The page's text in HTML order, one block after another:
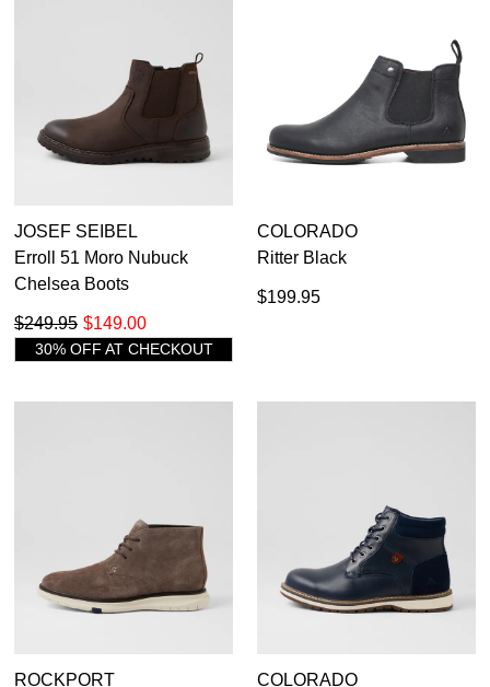
JOSEF SEIBEL
Erroll 51 Moro Nubuck
Chelsea Boots
$149.00
$249.95
30% OFF AT CHECKOUT
COLORADO
Ritter Black
$199.95
ROCKPORT
COLORADO